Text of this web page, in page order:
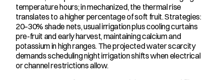
temperature hours; in mechanized, the thermal rise
translates to a higher percentage of soft fruit. Strategies:
20–30% shade nets, usual irrigation plus cooling curtains
pre-fruit and early harvest, maintaining calcium and
potassium in high ranges. The projected water scarcity
demands scheduling night irrigation shifts when electrical
or channel restrictions allow.